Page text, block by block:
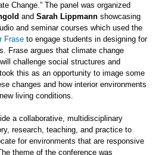
Change.” The panel was organized
and Sarah Lippmann showcasing
and seminar courses which used the
Frase to engage students in designing for
Frase argues that climate change
challenge social structures and
this as an opportunity to image some
changes and how interior environments
living conditions.
a collaborative, multidisciplinary
research, teaching, and practice to
for environments that are responsive
he theme of the conference was